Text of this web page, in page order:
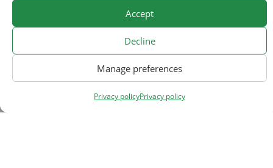
Accept
Decline
Manage preferences
Privacy policyPrivacy policy
Toute l’équipe Allimand vous souhaite une
bonne et heureuse année...
27 janvier 2024